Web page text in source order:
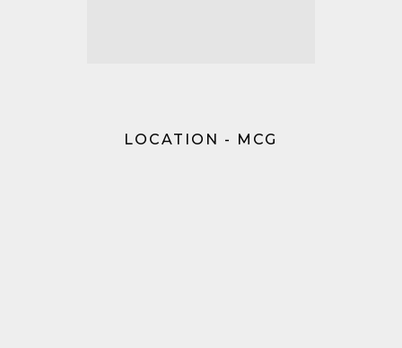
LOCATION - MCG